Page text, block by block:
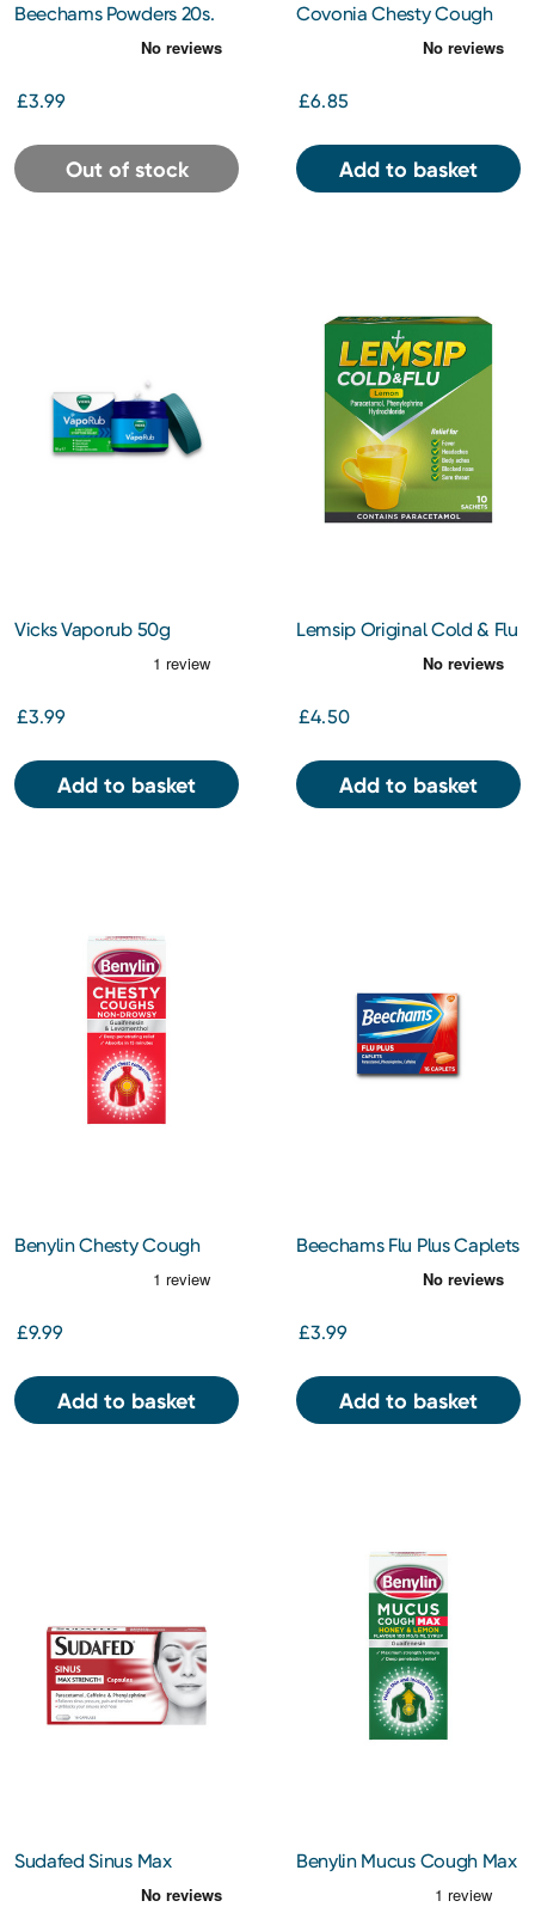
Beechams Powders 20s.
£3.99
Out of stock
Covonia Chesty Cough
£6.85
Add to basket
Vicks Vaporub 50g
£3.99
Add to basket
Lemsip Original Cold & Flu
Lemon Sachets 10s
£4.50
Add to basket
Benylin Chesty Cough
£9.99
Add to basket
Beechams Flu Plus Caplets
£3.99
Add to basket
Sudafed Sinus Max
Strength 16 Capsules
Benylin Mucus Cough Max